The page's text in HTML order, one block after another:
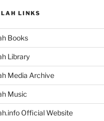
LINKS
Books
Library
Media Archive
Music
Official Website